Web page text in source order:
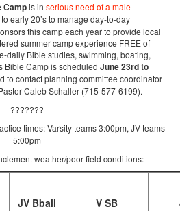
Campis inserious need of a male
early 20’s to manage day-to-day
this camp each year to provide local
summer camp experience FREE of
daily Bible studies, swimming, boating,
Bible Camp is scheduledJune 23rd to
to contact planning committee coordinator
Caleb Schaller (715-577-6199).
???????
times: Varsity teams 3:00pm, JV teams
5:00pm
weather/poor field conditions:
JV Bball V SB